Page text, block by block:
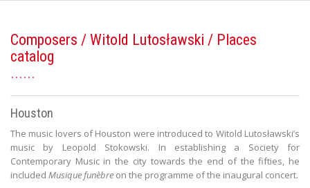
Composers / Witold Lutosławski / Places
catalog
Houston
The music lovers of Houston were introduced to Witold Lutosławski’s
music by Leopold Stokowski. In establishing a Society for
Contemporary Music in the city towards the end of the fifties, he
included Musique funèbre on the programme of the inaugural concert.